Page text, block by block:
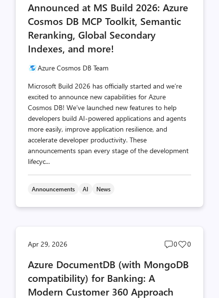
countcount
Announced at MS Build 2026: Azure
Cosmos DB MCP Toolkit, Semantic
Reranking, Global Secondary
Indexes, and more!
Azure Cosmos DB Team
Microsoft Build 2026 has officially started and we’re
excited to announce new capabilities for Azure
Cosmos DB! We’ve launched new features to help
developers build AI-powered applications and agents
more easily, improve application resilience, and
accelerate developer productivity. These
announcements span every stage of the development
lifecyc...
Announcements AI News
Apr 29, 2026
Post
count
0
Post
count
0
Azure DocumentDB (with MongoDB
compatibility) for Banking: A
Modern Customer 360 Approach